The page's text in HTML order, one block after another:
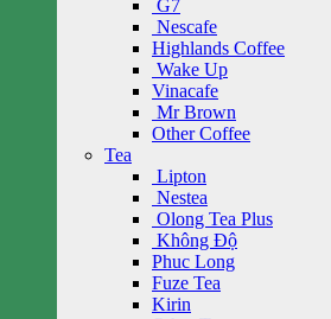
G7
Nescafe
Highlands Coffee
Wake Up
Vinacafe
Mr Brown
Other Coffee
Tea
Lipton
Nestea
Olong Tea Plus
Không Độ
Phuc Long
Fuze Tea
Kirin